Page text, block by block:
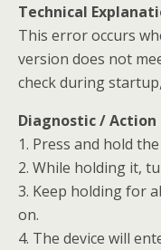
Technical
This error occurs
version does not
check during
Diagnostic / Action
1. Press and hold
2. While holding it,
3. Keep holding for
on.
4. The device will